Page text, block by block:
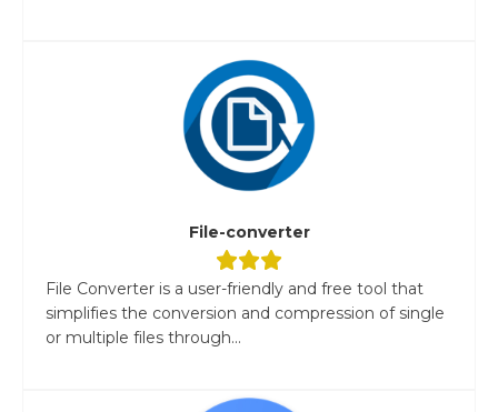
File-converter
File Converter is a user-friendly and free tool that
simplifies the conversion and compression of single
or multiple files through...